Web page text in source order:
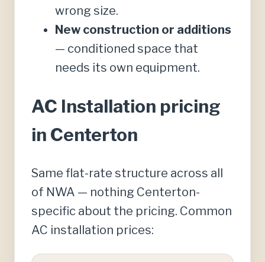
wrong size.
New construction or additions
— conditioned space that
needs its own equipment.
AC Installation pricing
in Centerton
Same flat-rate structure across all
of NWA — nothing Centerton-
specific about the pricing. Common
AC installation prices: